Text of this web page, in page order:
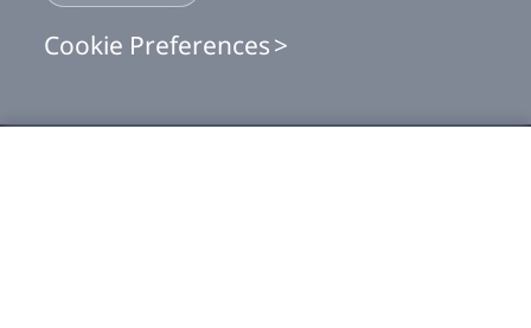
Cookie Preferences